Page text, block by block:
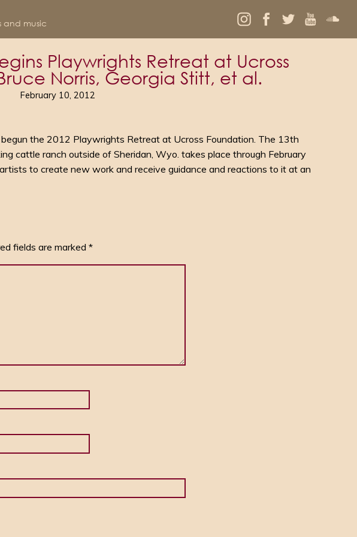
and music
Playwrights Retreat at Ucross
Norris, Georgia Stitt, et al.
February 10, 2012
the 2012 Playwrights Retreat at Ucross Foundation. The 13th
cattle ranch outside of Sheridan, Wyo. takes place through February
to create new work and receive guidance and reactions to it at an
fields are marked *